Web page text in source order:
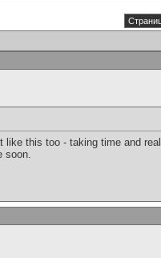
like this too - taking time and
soon.